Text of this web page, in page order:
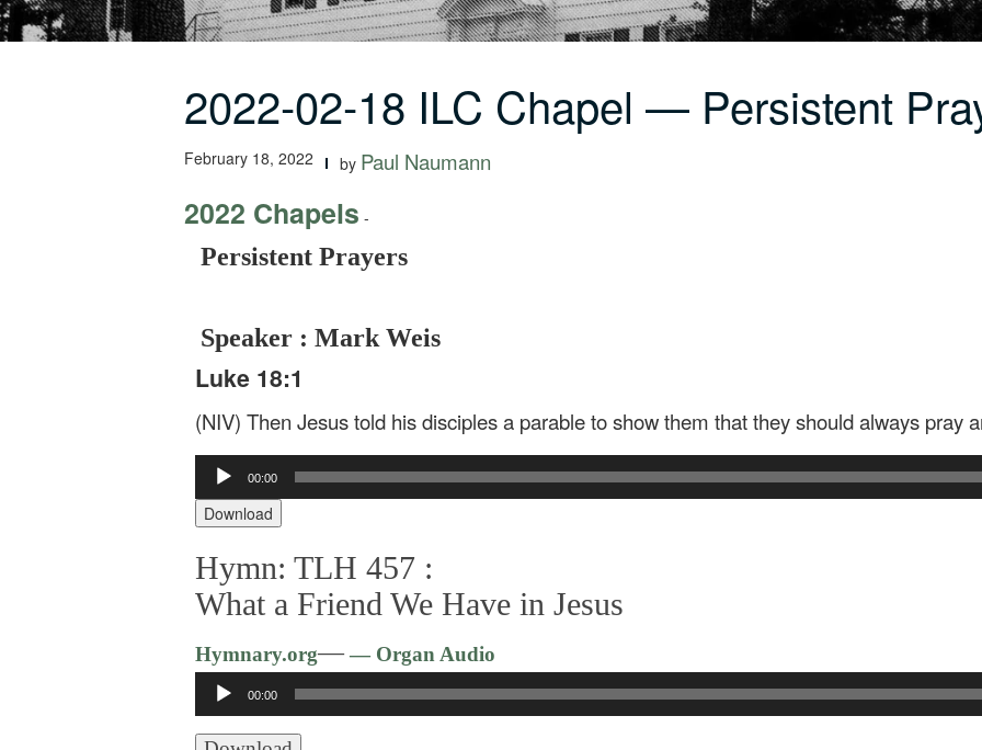
2022-02-18 ILC Chapel — Persistent
February 18, 2022 by Paul Naumann
2022 Chapels -
Persistent Prayers
Speaker : Mark Weis
Luke 18:1
(NIV) Then Jesus told his disciples a parable to show them that they should always pray
Audio
Player
00:00
Download
Hymn: TLH 457 :
What a Friend We Have in Jesus
Hymnary.org—— Organ Audio
Audio
Player
00:00